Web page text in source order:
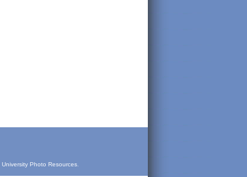
University Photo Resources.